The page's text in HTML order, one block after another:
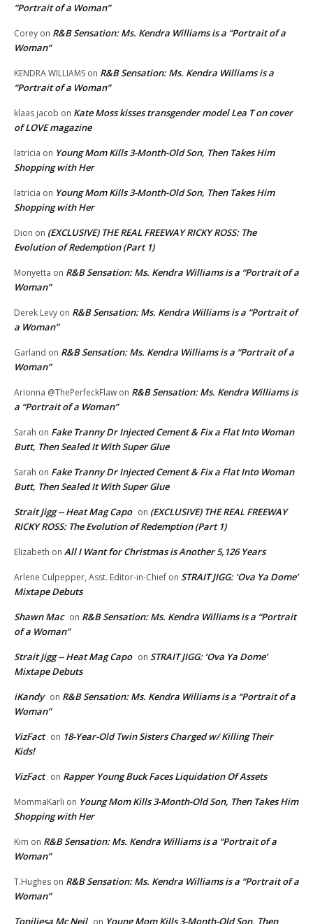
“Portrait of a Woman”
Corey on R&B Sensation: Ms. Kendra Williams is a “Portrait of a
Woman”
KENDRA WILLIAMS on R&B Sensation: Ms. Kendra Williams is a
“Portrait of a Woman”
klaas jacob on Kate Moss kisses transgender model Lea T on cover
of LOVE magazine
latricia on Young Mom Kills 3-Month-Old Son, Then Takes Him
Shopping with Her
latricia on Young Mom Kills 3-Month-Old Son, Then Takes Him
Shopping with Her
Dion on (EXCLUSIVE) THE REAL FREEWAY RICKY ROSS: The
Evolution of Redemption (Part 1)
Monyetta on R&B Sensation: Ms. Kendra Williams is a “Portrait of a
Woman”
Derek Levy on R&B Sensation: Ms. Kendra Williams is a “Portrait of
a Woman”
Garland on R&B Sensation: Ms. Kendra Williams is a “Portrait of a
Woman”
Arionna @ThePerfeckFlaw on R&B Sensation: Ms. Kendra Williams is
a “Portrait of a Woman”
Sarah on Fake Tranny Dr Injected Cement & Fix a Flat Into Woman
Butt, Then Sealed It With Super Glue
Sarah on Fake Tranny Dr Injected Cement & Fix a Flat Into Woman
Butt, Then Sealed It With Super Glue
Strait Jigg -- Heat Mag Capo on (EXCLUSIVE) THE REAL FREEWAY
RICKY ROSS: The Evolution of Redemption (Part 1)
Elizabeth on All I Want for Christmas is Another 5,126 Years
Arlene Culpepper, Asst. Editor-in-Chief on STRAIT JIGG: ‘Ova Ya Dome’
Mixtape Debuts
Shawn Mac on R&B Sensation: Ms. Kendra Williams is a “Portrait
of a Woman”
Strait Jigg -- Heat Mag Capo on STRAIT JIGG: ‘Ova Ya Dome’
Mixtape Debuts
iKandy on R&B Sensation: Ms. Kendra Williams is a “Portrait of a
Woman”
VizFact on 18-Year-Old Twin Sisters Charged w/ Killing Their
Kids!
VizFact on Rapper Young Buck Faces Liquidation Of Assets
MommaKarli on Young Mom Kills 3-Month-Old Son, Then Takes Him
Shopping with Her
Kim on R&B Sensation: Ms. Kendra Williams is a “Portrait of a
Woman”
T.Hughes on R&B Sensation: Ms. Kendra Williams is a “Portrait of a
Woman”
Toniliesa Mc Neil on Young Mom Kills 3-Month-Old Son, Then